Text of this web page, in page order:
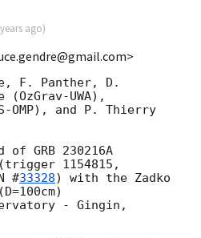
ago)
F. Panther, D.
UWA),
OMP), and P. Thierry
GRB 230216A
1154815,
#33328) with the Zadko
- Gingin,